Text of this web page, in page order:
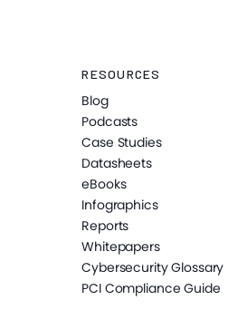
RESOURCES
Blog
Podcasts
Case Studies
Datasheets
eBooks
Infographics
Reports
Whitepapers
Cybersecurity Glossary
PCI Compliance Guide